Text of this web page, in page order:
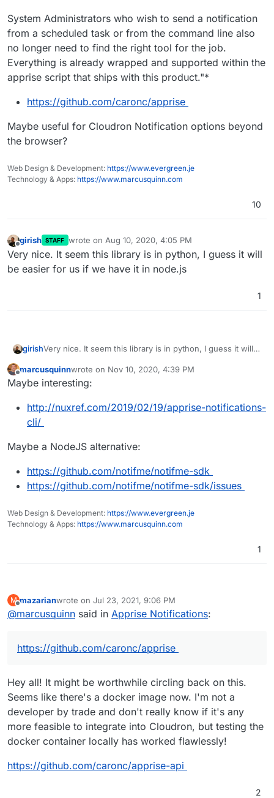
System Administrators who wish to send a notification
from a scheduled task or from the command line also
no longer need to find the right tool for the job.
Everything is already wrapped and supported within the
apprise script that ships with this product."*
https://github.com/caronc/apprise
Maybe useful for Cloudron Notification options beyond
the browser?
Web Design & Development: https://www.evergreen.je
Technology & Apps: https://www.marcusquinn.com
10
Offline
girish STAFF wrote on Aug 10, 2020, 4:05 PM
last edited by
Very nice. It seem this library is in python, I guess it will
be easier for us if we have it in node.js
1
girishVery nice. It seem this library is in python, I guess it will
Offline
marcusquinnwrote on Nov 10, 2020, 4:39 PM
last edited by
Maybe interesting:
http://nuxref.com/2019/02/19/apprise-notifications-
cli/
Maybe a NodeJS alternative:
https://github.com/notifme/notifme-sdk
https://github.com/notifme/notifme-sdk/issues
Web Design & Development: https://www.evergreen.je
Technology & Apps: https://www.marcusquinn.com
1
M mazarianwrote on Jul 23, 2021, 9:06 PM
last edited by
@marcusquinn said in Apprise Notifications:
https://github.com/caronc/apprise
Hey all! It might be worthwhile circling back on this.
Seems like there's a docker image now. I'm not a
developer by trade and don't really know if it's any
more feasible to integrate into Cloudron, but testing the
docker container locally has worked flawlessly!
https://github.com/caronc/apprise-api
2